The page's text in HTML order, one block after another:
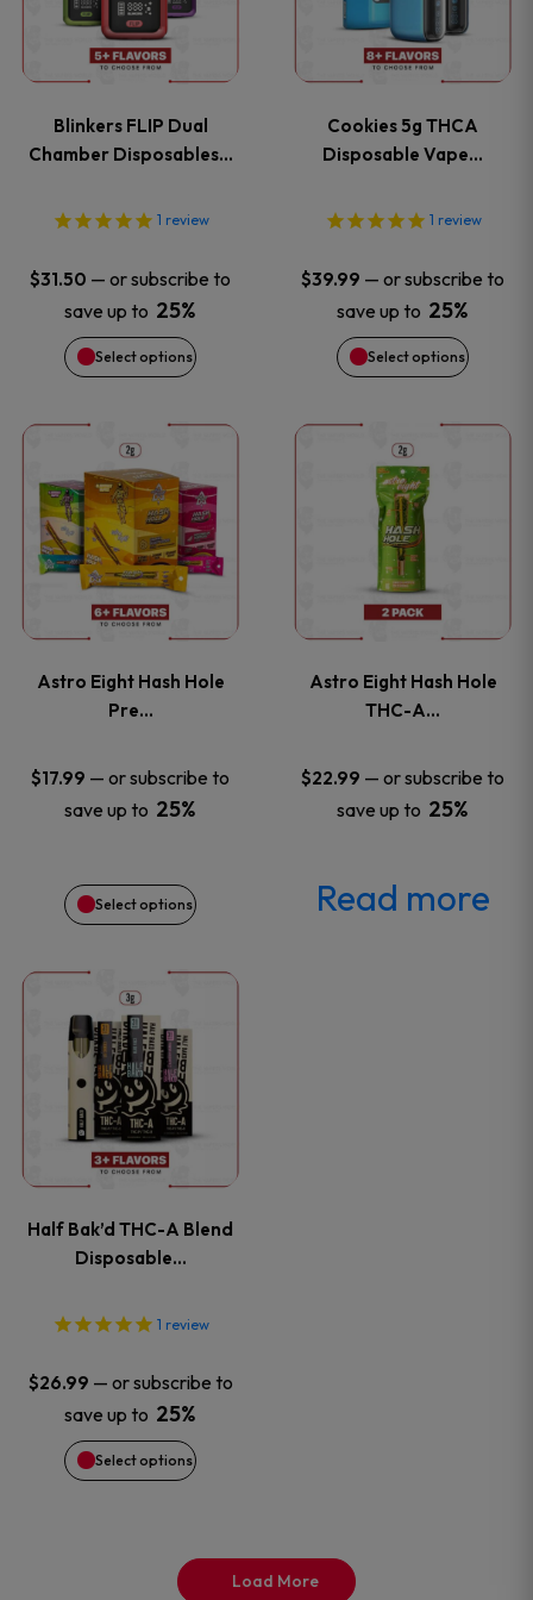
Blinkers FLIP Dual
Chamber Disposables…
1 review
$31.50 — or subscribe to
save up to 25%
Select options
multiple
The
options
may
be
chosen
the
product
page
Cookies 5g THCA
Disposable Vape…
1 review
$39.99 — or subscribe to
save up to 25%
Select options
multiple
The
options
may
be
chosen
the
product
page
Astro Eight Hash Hole
Pre…
$17.99 — or subscribe to
save up to 25%
Select options
This
product
has
multiple
The
options
may
be
chosen
on
the
product
page
Astro Eight Hash Hole
THC-A…
$22.99 — or subscribe to
save up to 25%
Read more
Half Bak’d THC-A Blend
Disposable…
1 review
$26.99 — or subscribe to
save up to 25%
Select options
This
product
has
multiple
The
options
may
be
chosen
the
Load More